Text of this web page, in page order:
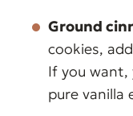
Ground
cookies,
If you want,
pure vanilla